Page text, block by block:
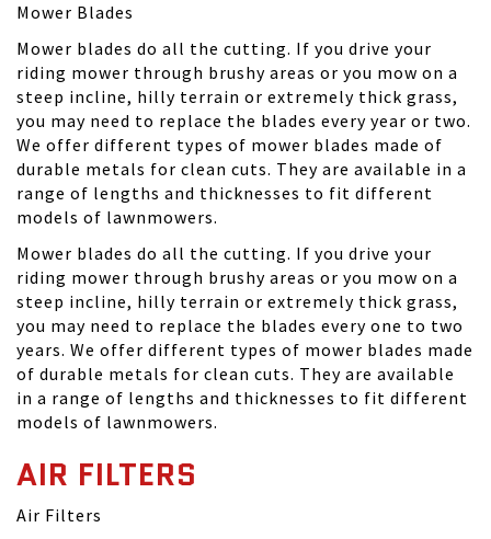
Mower Blades
Mower blades do all the cutting. If you drive your
riding mower through brushy areas or you mow on a
steep incline, hilly terrain or extremely thick grass,
you may need to replace the blades every year or two.
We offer different types of mower blades made of
durable metals for clean cuts. They are available in a
range of lengths and thicknesses to fit different
models of lawnmowers.
Mower blades do all the cutting. If you drive your
riding mower through brushy areas or you mow on a
steep incline, hilly terrain or extremely thick grass,
you may need to replace the blades every one to two
years. We offer different types of mower blades made
of durable metals for clean cuts. They are available
in a range of lengths and thicknesses to fit different
models of lawnmowers.
AIR FILTERS
Air Filters